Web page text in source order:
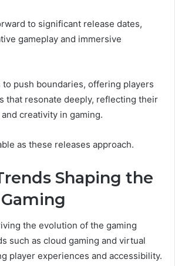
to significant release dates,
gameplay and immersive
to push boundaries, offering players
that resonate deeply, reflecting their
creativity in gaming.
as these releases approach.
Shaping the
the evolution of the gaming
such as cloud gaming and virtual
player experiences and accessibility.